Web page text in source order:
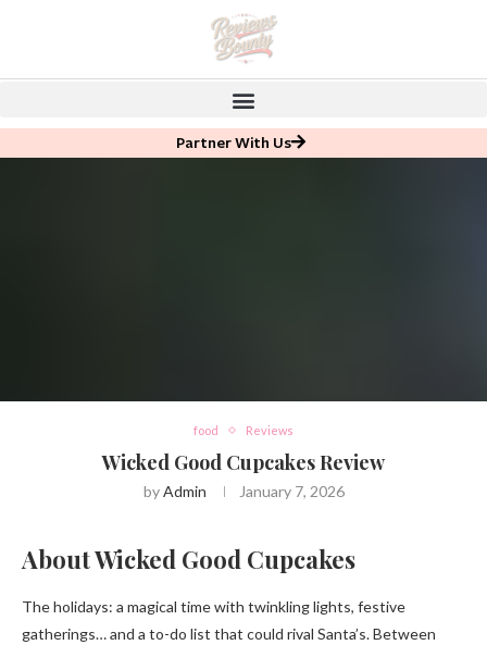
Partner With Us
food Reviews
Wicked Good Cupcakes Review
byAdmin January 7, 2026
About Wicked Good Cupcakes
The holidays: a magical time with twinkling lights, festive
gatherings… and a to-do list that could rival Santa’s. Between